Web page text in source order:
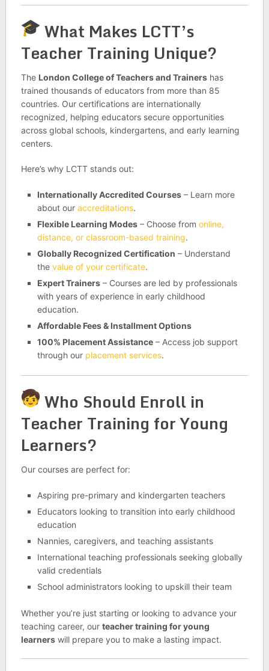
What Makes LCTT’s
Teacher Training Unique?
The London College of Teachers and Trainershas
trained thousands of educators from more than 85
countries. Our certifications are internationally
recognized, helping educators secure opportunities
across global schools, kindergartens, and early learning
centers.
Here’s why LCTT stands out:
Internationally Accredited Courses– Learn more
about our accreditations.
Flexible Learning Modes– Choose from online,
distance, or classroom-based training.
Globally Recognized Certification – Understand
the value of your certificate.
Expert Trainers– Courses are led by professionals
with years of experience in early childhood
education.
Affordable Fees & Installment Options
100% Placement Assistance– Access job support
through our placement services.
Who Should Enroll in
Teacher Training for Young
Learners?
Our courses are perfect for:
Aspiring pre-primary and kindergarten teachers
Educators looking to transition into early childhood
education
Nannies, caregivers, and teaching assistants
International teaching professionals seeking globally
valid credentials
School administrators looking to upskill their team
Whether you’re just starting or looking to advance your
teaching career, our teacher training for young
learnerswill prepare you to make a lasting impact.